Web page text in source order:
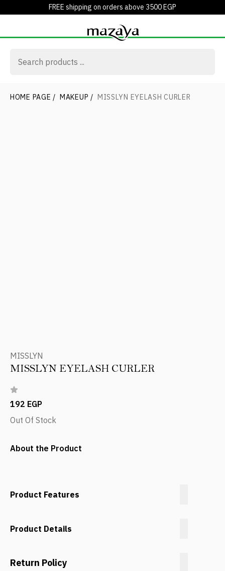
FREE shipping on orders above 3500 EGP
HOME PAGE / MAKEUP / MISSLYN EYELASH CURLER
MISSLYN
MISSLYN EYELASH CURLER
192 EGP
Out Of Stock
About the Product
Product Features
Product Details
Return Policy